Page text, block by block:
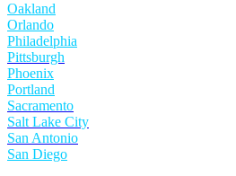
Oakland
Orlando
Philadelphia
Pittsburgh
Phoenix
Portland
Sacramento
Salt Lake City
San Antonio
San Diego